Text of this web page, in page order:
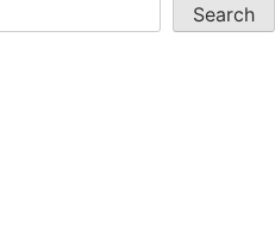
Search